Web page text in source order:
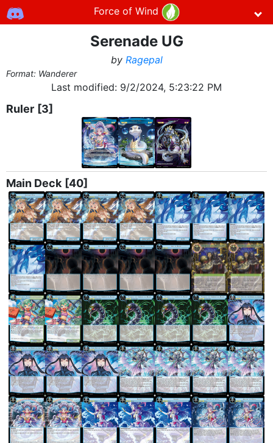
Force of Wind
Serenade UG
by Ragepal
Format: Wanderer
Last modified: 9/2/2024, 5:23:22 PM
Ruler [3]
Main Deck [40]